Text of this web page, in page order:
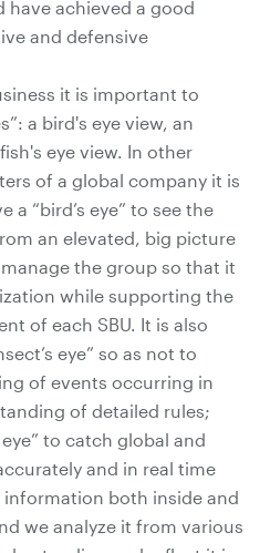
have achieved a good
and defensive
it is important to
a bird's eye view, an
eye view. In other
of a global company it is
a “bird’s eye” to see the
an elevated, big picture
the group so that it
while supporting the
of each SBU. It is also
eye” so as not to
of events occurring in
of detailed rules;
to catch global and
and in real time
both inside and
we analyze it from various